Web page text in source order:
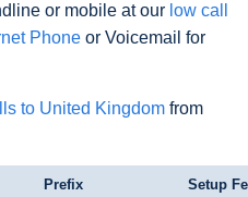
or mobile at our low call
Phone or Voicemail for
to United Kingdom from
Prefix Setup